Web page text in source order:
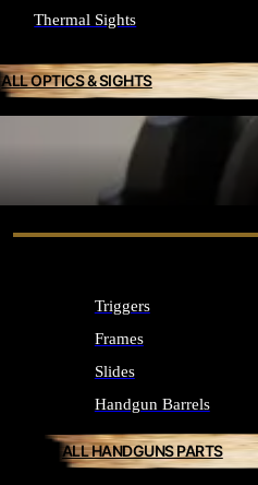
SEE ALL OPTICS & SIGHTS
Thermal Sights
ALL OPTICS & SIGHTS
Triggers
Frames
Slides
Handgun Barrels
ALL HANDGUNS PARTS